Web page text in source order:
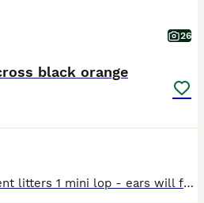
26
black orange
6 Rabbits available, from 2 different litters 1 mini lop - ears will fully drop down over the next few days 5 mini lop cross - 4 girls 1 boy - agouti (wild colour), orange, orange with black markings from the second litter the orange mini lop and mini lop crosses are currently 6 weeks old as of 6th august Some detailed pics in the last 6 pics of each rabbit comes with